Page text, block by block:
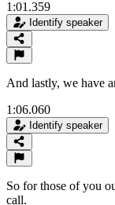
1:01.359
Identify speaker
And lastly, we have
1:06.060
Identify speaker
So for those of you
call.